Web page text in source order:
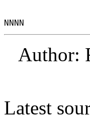
Author:
Latest